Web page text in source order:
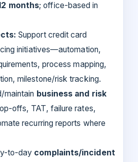
months; office-based in
Support credit card
initiatives—automation,
process mapping,
milestone/risk tracking.
maintain business and risk
offs, TAT, failure rates,
recurring reports where
to-day complaints/incident